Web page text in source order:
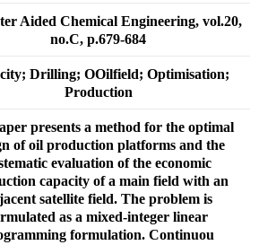
Aided Chemical Engineering, vol.20,
no.C, p.679-684
Drilling; OOilfield; Optimisation;
Production
presents a method for the optimal
of oil production platforms and the
evaluation of the economic
capacity of a main field with an
satellite field. The problem is
as a mixed-integer linear
formulation. Continuou